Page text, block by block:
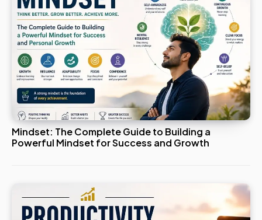
Mindset: The Complete Guide to Building a
Powerful Mindset for Success and Growth